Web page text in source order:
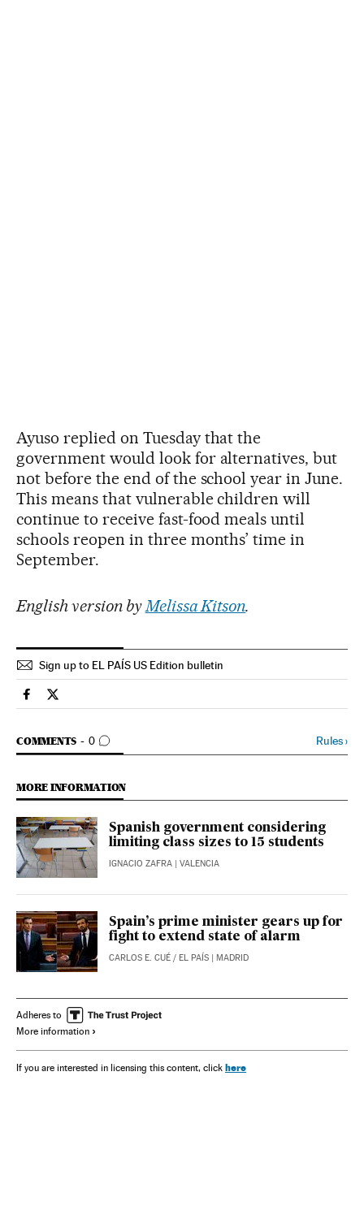
Ayuso replied on Tuesday that the
government would look for alternatives, but
not before the end of the school year in June.
This means that vulnerable children will
continue to receive fast-food meals until
schools reopen in three months’ time in
September.
English version byMelissa Kitson.
Sign up to EL PAÍS US Edition bulletin
Spain El País in English on Facebook
Spain El País in English on Twitter
COMMENTS 0
GO TO COMMENTS Rules›
MORE INFORMATION
Spanish government considering
limiting class sizes to 15 students
IGNACIO ZAFRA | VALENCIA
Spain’s prime minister gears up for
fight to extend state of alarm
CARLOS E. CUÉ / EL PAÍS | MADRID
Adheres to
More information
If you are interested in licensing this content, click here